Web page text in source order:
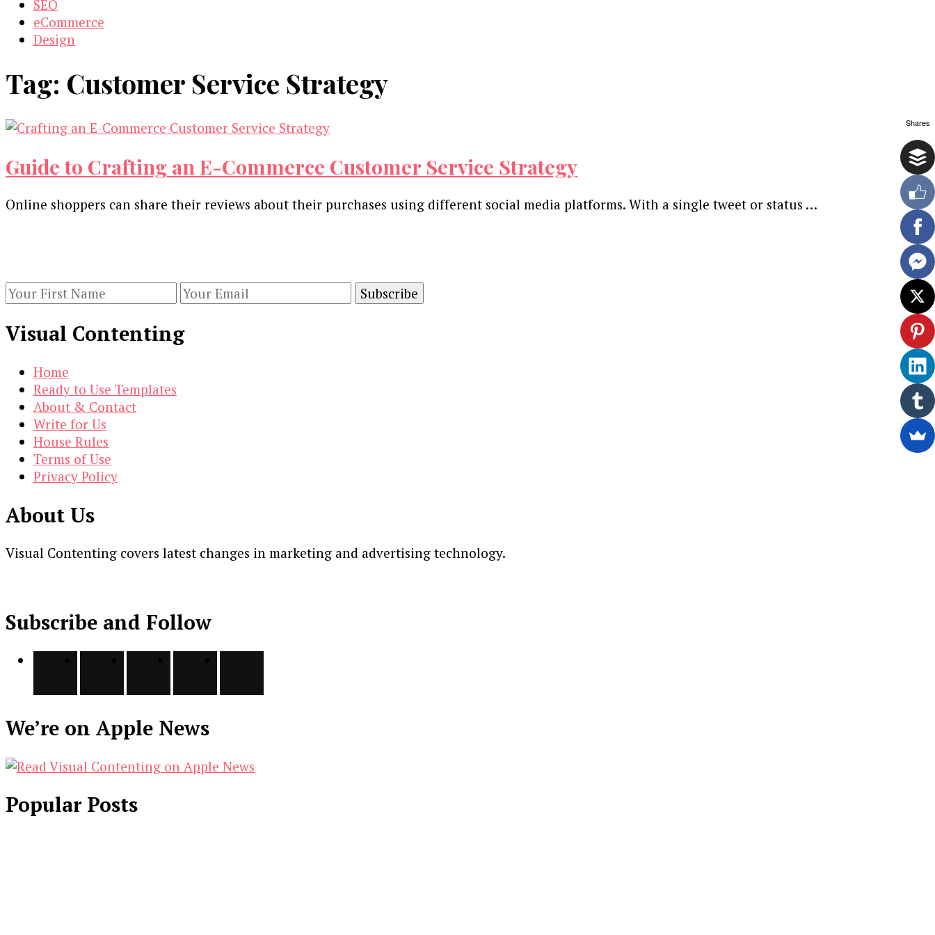
SEO
eCommerce
Design
Tag: Customer Service Strategy
Guide to Crafting an E-Commerce Customer Service Strategy
Online shoppers can share their reviews about their purchases using different social media platforms. With a single tweet or status …
Visual Contenting
Home
Ready to Use Templates
About & Contact
Write for Us
House Rules
Terms of Use
Privacy Policy
About Us
Visual Contenting covers latest changes in marketing and advertising technology.
Subscribe and Follow
We’re on Apple News
Popular Posts
Shares